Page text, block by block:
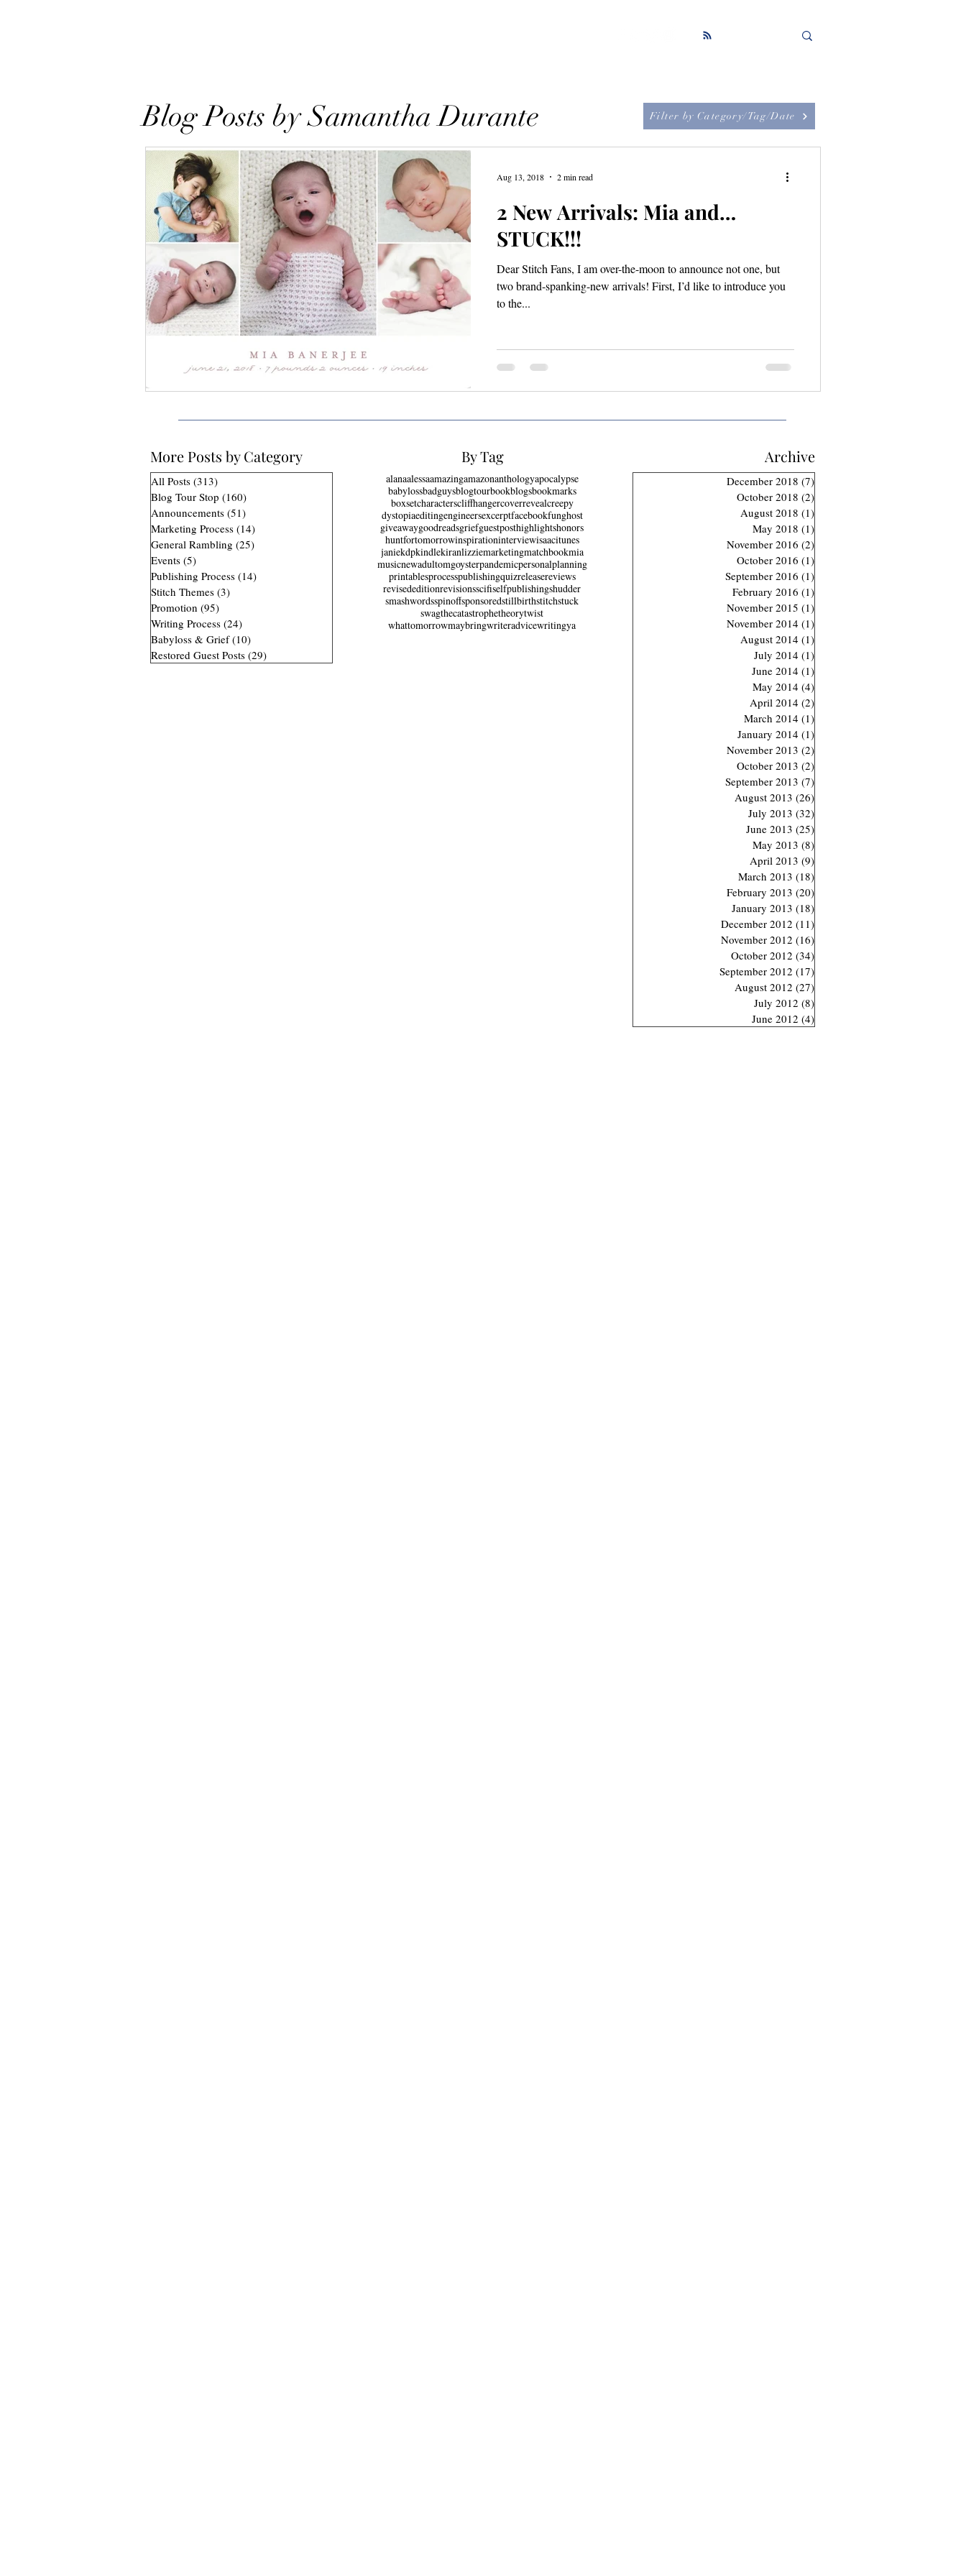
2 New Arrivals: Mia and…
STUCK!!!
Dear Stitch Fans, I am over-the-moon to announce not one, but
two brand-spanking-new arrivals! First, I’d like to introduce you
to the...
Aug 13, 2018 2 min read
Blog Posts by Samantha Durante Filter by Category/Tag/Date
More Posts by Category
All Posts (313)
Blog Tour Stop (160)
Announcements (51)
Marketing Process (14)
General Rambling (25)
Events (5)
Publishing Process (14)
Stitch Themes (3)
Promotion (95)
Writing Process (24)
Babyloss & Grief (10)
Restored Guest Posts (29)
By Tag
alanaalessaamazingamazonanthologyapocalypse
babylossbadguysblogtourbookblogsbookmarks
boxsetcharacterscliffhangercoverrevealcreepy
dystopiaeditingengineersexcerptfacebookfunghost
giveawaygoodreadsgriefguestposthighlightshonors
huntfortomorrowinspirationinterviewisaacitunes
janiekdpkindlekiranlizziemarketingmatchbookmia
musicnewadultomgoysterpandemicpersonalplanning
printablesprocesspublishingquizreleasereviews
revisededitionrevisionsscifiselfpublishingshudder
smashwordsspinoffsponsoredstillbirthstitchstuck
swagthecatastrophetheorytwist
whattomorrowmaybringwriteradvicewritingya
Archive
December 2018 (7)
October 2018 (2)
August 2018 (1)
May 2018 (1)
November 2016 (2)
October 2016 (1)
September 2016 (1)
February 2016 (1)
November 2015 (1)
November 2014 (1)
August 2014 (1)
July 2014 (1)
June 2014 (1)
May 2014 (4)
April 2014 (2)
March 2014 (1)
January 2014 (1)
November 2013 (2)
October 2013 (2)
September 2013 (7)
August 2013 (26)
July 2013 (32)
June 2013 (25)
May 2013 (8)
April 2013 (9)
March 2013 (18)
February 2013 (20)
January 2013 (18)
December 2012 (11)
November 2012 (16)
October 2012 (34)
September 2012 (17)
August 2012 (27)
July 2012 (8)
June 2012 (4)